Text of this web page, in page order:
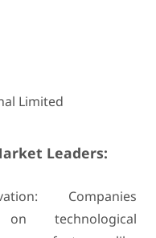
Limited
Leaders:
Companies
technological